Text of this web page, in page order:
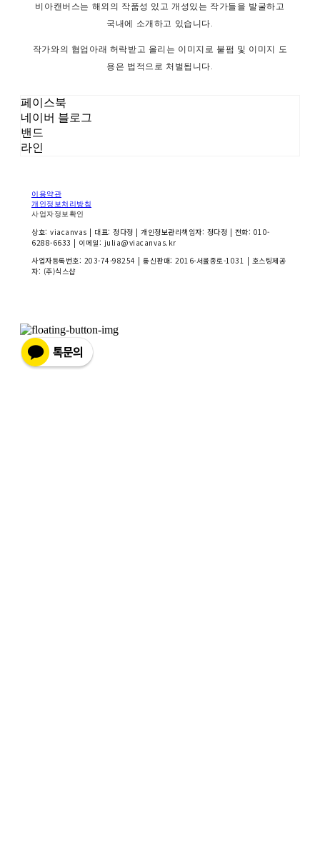
비아캔버스는 해외의 작품성 있고 개성있는 작가들을 발굴하고
국내에 소개하고 있습니다.
작가와의 협업아래 허락받고 올리는 이미지로 불펌 및 이미지 도
용은 법적으로 처벌됩니다.
페이스북
네이버 블로그
밴드
라인
이용약관
개인정보처리방침
사업자정보확인
상호: viacanvas | 대표: 정다정 | 개인정보관리책임자: 정다정 | 전화: 010-
6288-6633 | 이메일: julia@viacanvas.kr
사업자등록번호: 203-74-98254 | 통신판매: 2016-서울종로-1031 | 호스팅제공
자: (주)식스샵